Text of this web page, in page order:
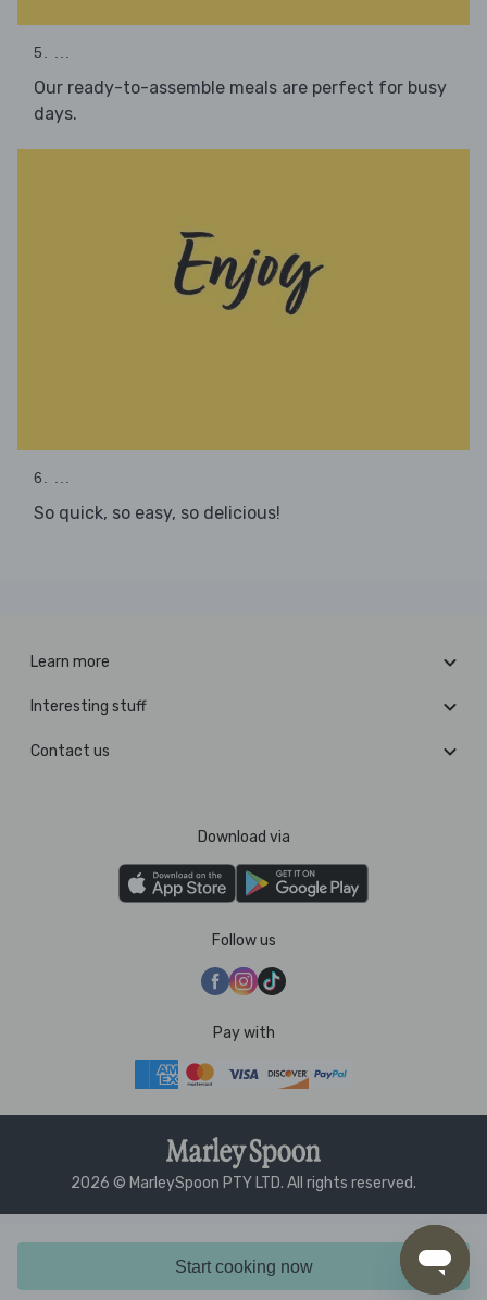
Start cooking now
5. ...
Our ready-to-assemble meals are perfect for busy
days.
6. ...
So quick, so easy, so delicious!
Learn more
Interesting stuff
Contact us
Download via
Follow us
Pay with
2026 © MarleySpoon PTY LTD. All rights reserved.